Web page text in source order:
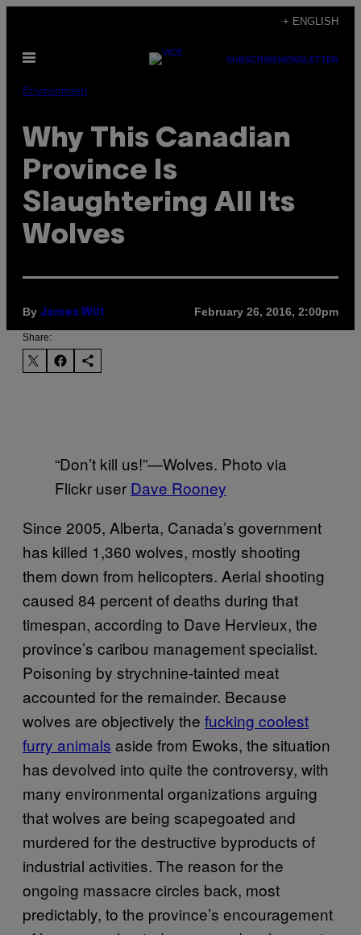
content
+ ENGLISH
Open
SUBSCRIBENEWSLETTER
Environment
Why This Canadian
Province Is
Slaughtering All Its
Wolves
By James Wilt February 26, 2016, 2:00pm
Share:
“Don’t kill us!”—Wolves. Photo via
Flickr user Dave Rooney
Since 2005, Alberta, Canada’s government
has killed 1,360 wolves, mostly shooting
them down from helicopters. Aerial shooting
caused 84 percent of deaths during that
timespan, according to Dave Hervieux, the
province’s caribou management specialist.
Poisoning by strychnine-tainted meat
accounted for the remainder. Because
wolves are objectively the fucking coolest
furry animals aside from Ewoks, the situation
has devolved into quite the controversy, with
many environmental organizations arguing
that wolves are being scapegoated and
murdered for the destructive byproducts of
industrial activities. The reason for the
ongoing massacre circles back, most
predictably, to the province’s encouragement